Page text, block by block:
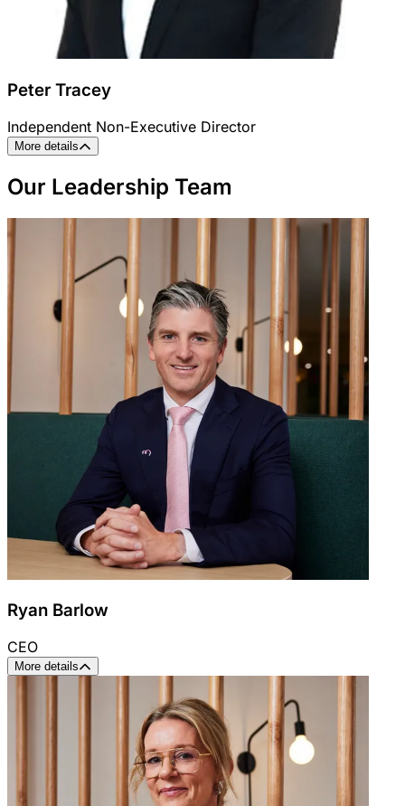
Peter Tracey
Independent Non-Executive Director
More details
Our Leadership Team
Ryan Barlow
CEO
More details